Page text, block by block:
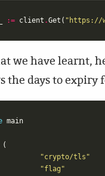
:= client .Get ( "https://
we have learnt,
the days to expiry
main
(
"crypto/tls"
"flag"